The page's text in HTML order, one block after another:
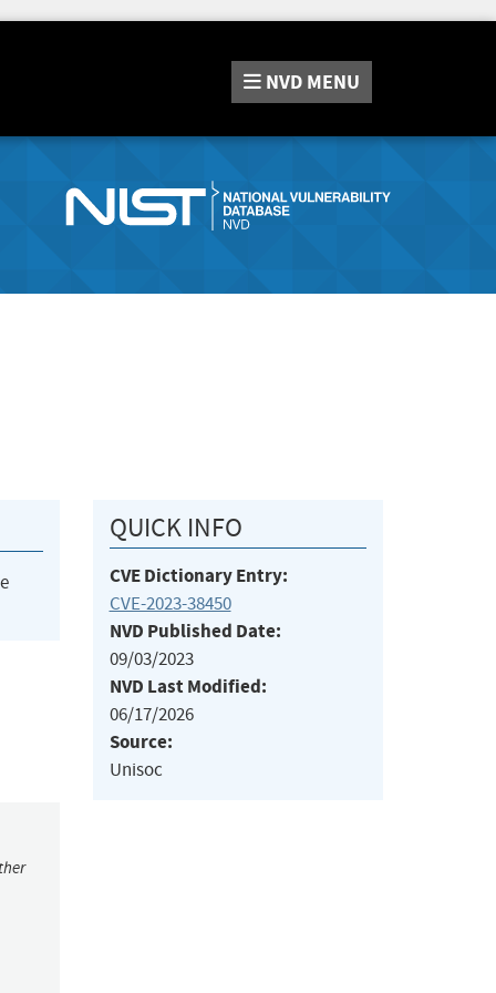
NVD MENU
QUICK INFO
CVE Dictionary Entry:
CVE-2023-38450
NVD Published Date:
09/03/2023
NVD Last Modified:
06/17/2026
Source:
Unisoc